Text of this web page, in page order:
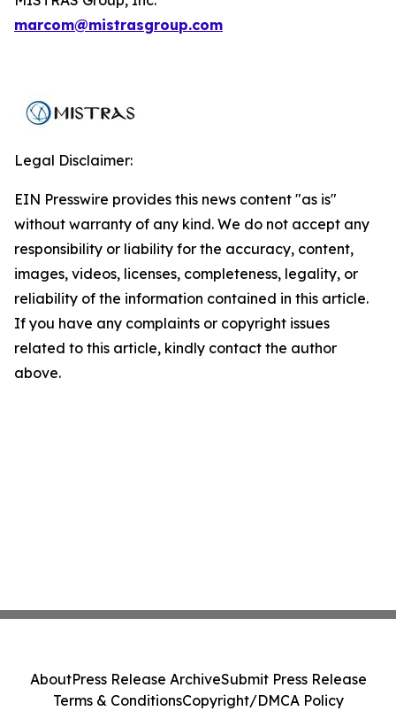
marcom@mistrasgroup.com
Legal Disclaimer:
EIN Presswire provides this news content "as is"
without warranty of any kind. We do not accept any
responsibility or liability for the accuracy, content,
images, videos, licenses, completeness, legality, or
reliability of the information contained in this article.
If you have any complaints or copyright issues
related to this article, kindly contact the author
above.
AboutPress Release ArchiveSubmit Press Release
Terms & ConditionsCopyright/DMCA Policy